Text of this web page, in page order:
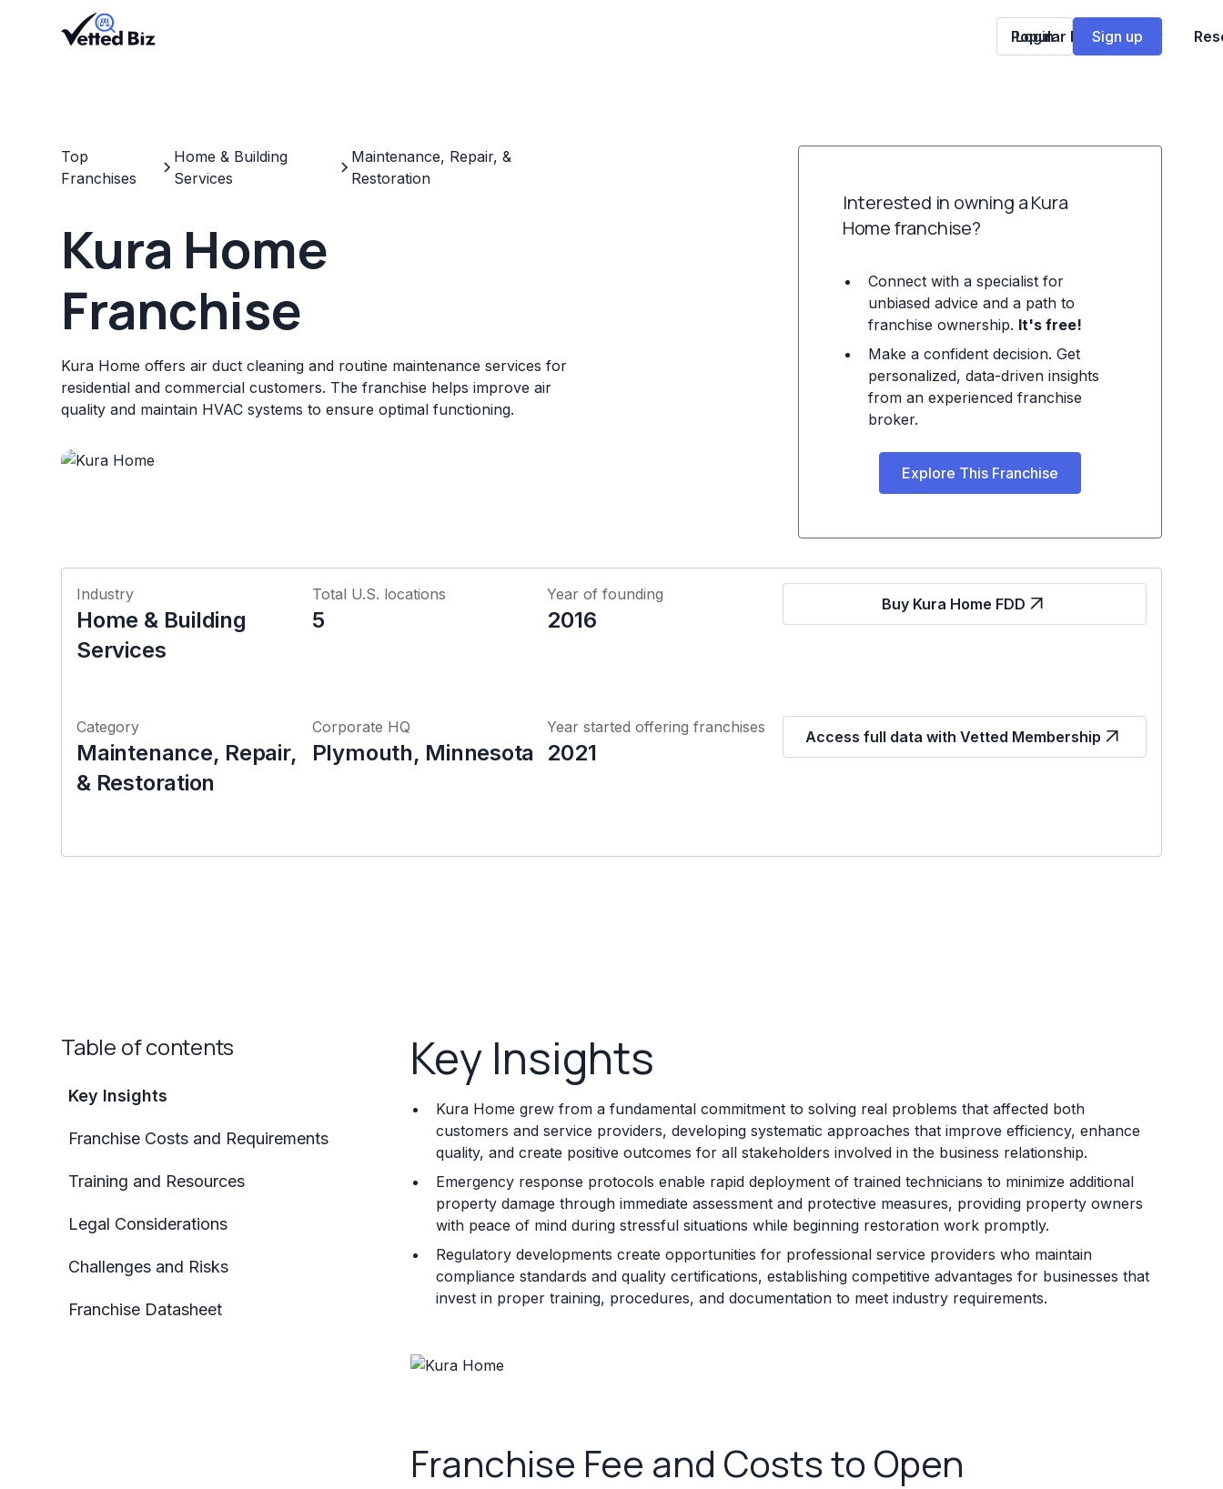
Popular Franchises
Login Sign up
Top
Franchises
Home & Building
Services
Maintenance, Repair, &
Restoration
Kura Home
Franchise
Kura Home offers air duct cleaning and routine maintenance services for
residential and commercial customers. The franchise helps improve air
quality and maintain HVAC systems to ensure optimal functioning.
Interested in owning a Kura
Home franchise?
Connect with a specialist for
unbiased advice and a path to
franchise ownership. It's free!
Make a confident decision. Get
personalized, data-driven insights
from an experienced franchise
broker.
Explore This Franchise
Industry
Home & Building
Services
Total U.S. locations
5
Year of founding
2016
Buy Kura Home FDD
Category
Maintenance, Repair,
& Restoration
Corporate HQ
Plymouth, Minnesota
Year started offering franchises
2021
Access full data with Vetted Membership
Table of contents
Key Insights
Franchise Costs and Requirements
Training and Resources
Legal Considerations
Challenges and Risks
Franchise Datasheet
Key Insights
Kura Home grew from a fundamental commitment to solving real problems that affected both
customers and service providers, developing systematic approaches that improve efficiency, enhance
quality, and create positive outcomes for all stakeholders involved in the business relationship.
Emergency response protocols enable rapid deployment of trained technicians to minimize additional
property damage through immediate assessment and protective measures, providing property owners
with peace of mind during stressful situations while beginning restoration work promptly.
Regulatory developments create opportunities for professional service providers who maintain
compliance standards and quality certifications, establishing competitive advantages for businesses that
invest in proper training, procedures, and documentation to meet industry requirements.
Franchise Fee and Costs to Open